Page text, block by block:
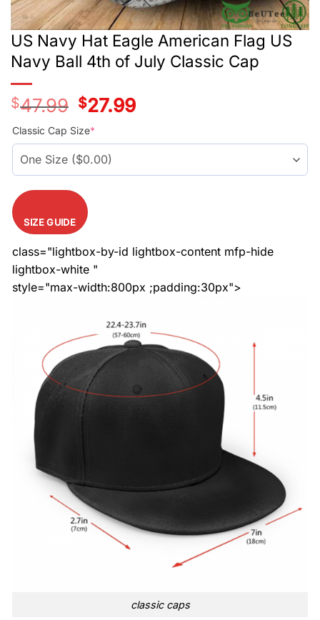
US Navy Hat Eagle American Flag US
Navy Ball 4th of July Classic Cap
$47.99
Original
price
was:
$47.99.
$27.99Current
price
Classic Cap Size*
SIZE GUIDE
class="lightbox-by-id lightbox-content mfp-hide
lightbox-white "
style="max-width:800px ;padding:30px">
classic caps